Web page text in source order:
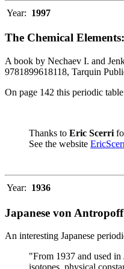
Year: 1997
The Chemical
A book by Nechaev I. and
9781899618118, Tarquin
On page 142 this periodic
Thanks to Eric Scerri
See the website
Year: 1936
Japanese von
An interesting Japanese
"From 1937 and used in